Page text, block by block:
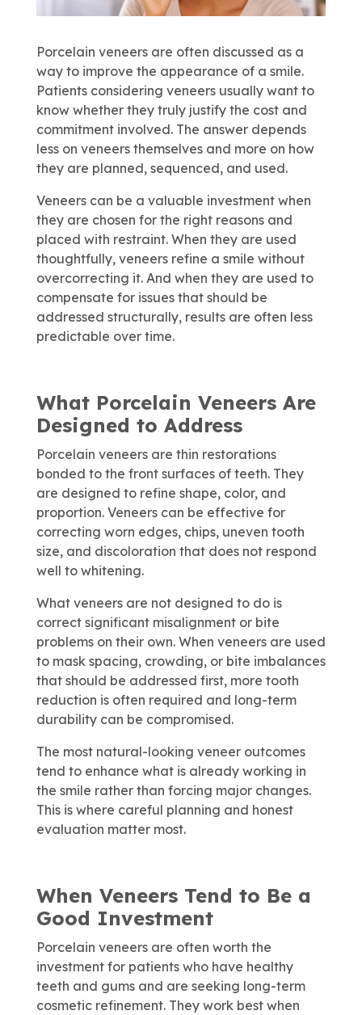
Porcelain veneers are often discussed as a
way to improve the appearance of a smile.
Patients considering veneers usually want to
know whether they truly justify the cost and
commitment involved. The answer depends
less on veneers themselves and more on how
they are planned, sequenced, and used.
Veneers can be a valuable investment when
they are chosen for the right reasons and
placed with restraint. When they are used
thoughtfully, veneers refine a smile without
overcorrecting it. And when they are used to
compensate for issues that should be
addressed structurally, results are often less
predictable over time.
What Porcelain Veneers Are
Designed to Address
Porcelain veneers are thin restorations
bonded to the front surfaces of teeth. They
are designed to refine shape, color, and
proportion. Veneers can be effective for
correcting worn edges, chips, uneven tooth
size, and discoloration that does not respond
well to whitening.
What veneers are not designed to do is
correct significant misalignment or bite
problems on their own. When veneers are used
to mask spacing, crowding, or bite imbalances
that should be addressed first, more tooth
reduction is often required and long-term
durability can be compromised.
The most natural-looking veneer outcomes
tend to enhance what is already working in
the smile rather than forcing major changes.
This is where careful planning and honest
evaluation matter most.
When Veneers Tend to Be a
Good Investment
Porcelain veneers are often worth the
investment for patients who have healthy
teeth and gums and are seeking long-term
cosmetic refinement. They work best when